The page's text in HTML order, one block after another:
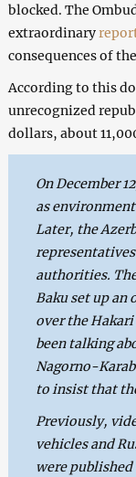
blocked. The
extraordinary
consequences of
According to this
unrecognized
dollars, about
On December
as
Later, the
authorities.
Baku set up
over the
been talking
Nagorno-
to insist that
Previously,
vehicles and
were